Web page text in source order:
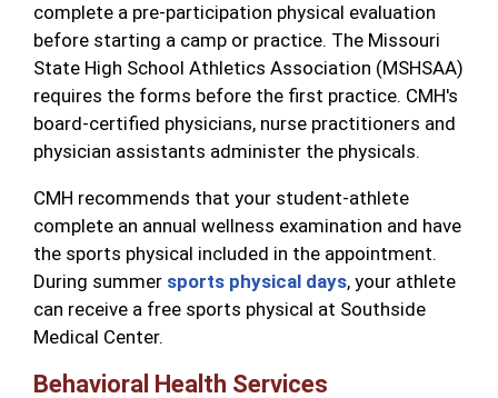
complete a pre-participation physical evaluation
before starting a camp or practice. The Missouri
State High School Athletics Association (MSHSAA)
requires the forms before the first practice. CMH's
board-certified physicians, nurse practitioners and
physician assistants administer the physicals.
CMH recommends that your student-athlete
complete an annual wellness examination and have
the sports physical included in the appointment.
During summer sports physical days, your athlete
can receive a free sports physical at Southside
Medical Center.
Behavioral Health Services